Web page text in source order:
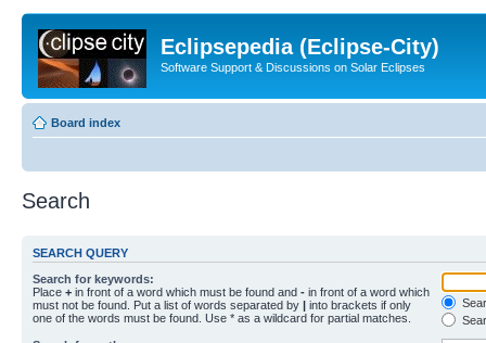
Eclipsepedia (Eclipse-City)
Software Support & Discussions on Solar Eclipses
Board index
Search
SEARCH QUERY
Search for keywords:
Place + in front of a word which must be found and - in front of a word which
must not be found. Put a list of words separated by | into brackets if only
one of the words must be found. Use * as a wildcard for partial matches.